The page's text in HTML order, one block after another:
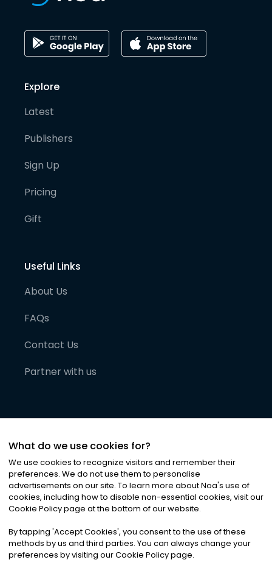
Explore
Latest
Publishers
Sign Up
Pricing
Gift
Useful Links
About Us
FAQs
Contact Us
Partner with us
©2026Noa News Ltd. ALL RIGHTS RESERVED
Privacy|Terms & Conditions|Cookies
What do we use cookies for?
We use cookies to recognize visitors and remember their
preferences. We do not use them to personalise
advertisements on our site. To learn more about Noa's use of
cookies, including how to disable non-essential cookies, visit our
Cookie Policy page at the bottom of our website.
By tapping 'Accept Cookies', you consent to the use of these
methods by us and third parties. You can always change your
preferences by visiting our Cookie Policy page.